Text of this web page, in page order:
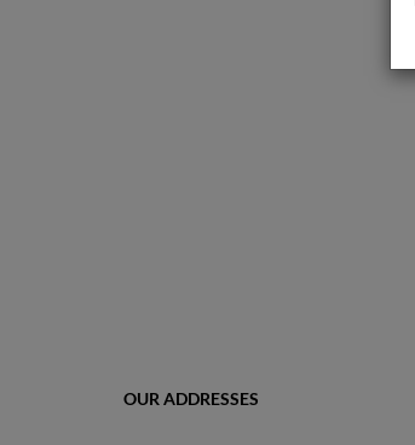
OUR ADDRESSES